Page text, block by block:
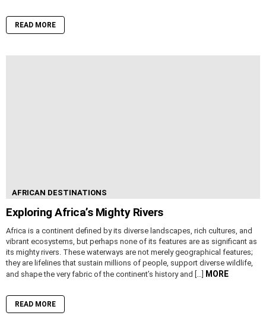
READ MORE
AFRICAN DESTINATIONS
Exploring Africa’s Mighty Rivers
Africa is a continent defined by its diverse landscapes, rich cultures, and
vibrant ecosystems, but perhaps none of its features are as significant as
its mighty rivers. These waterways are not merely geographical features;
they are lifelines that sustain millions of people, support diverse wildlife,
and shape the very fabric of the continent’s history and […] MORE
READ MORE